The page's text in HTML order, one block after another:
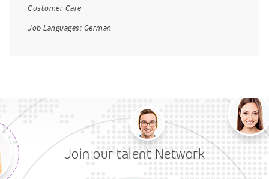
Customer Care
Job Languages: German
Join our talent Network